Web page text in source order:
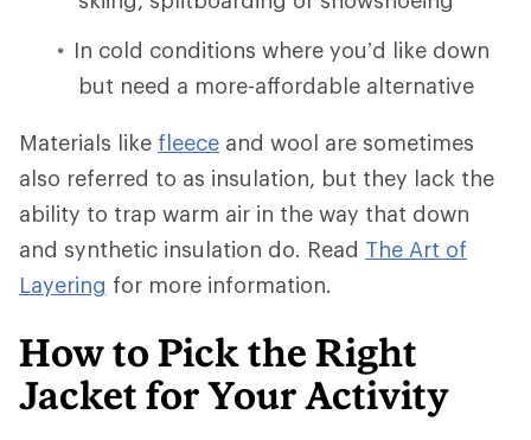
In cold conditions where you’d like down
but need a more-affordable alternative
Materials like fleece and wool are sometimes
also referred to as insulation, but they lack the
ability to trap warm air in the way that down
and synthetic insulation do. Read The Art of
Layering for more information.
How to Pick the Right
Jacket for Your Activity